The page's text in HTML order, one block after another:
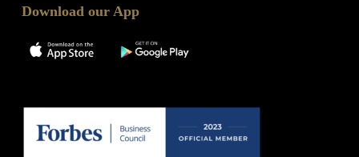
Download our App